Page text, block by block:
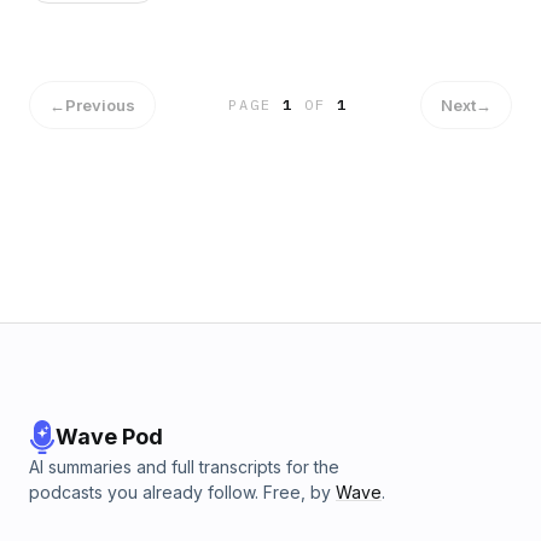
←Previous PAGE1 OF 1 Next→
Wave Pod
AI summaries and full transcripts for the
podcasts you already follow. Free, by Wave.